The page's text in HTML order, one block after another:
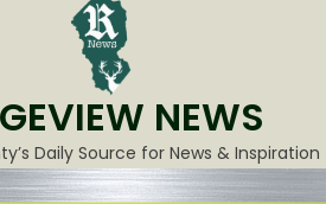
NEWS
Daily Source for News & Inspiration